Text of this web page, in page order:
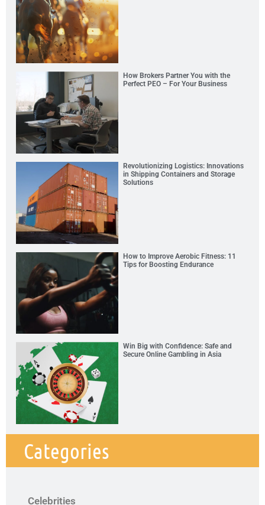
How Brokers Partner You with the
Perfect PEO – For Your Business
Revolutionizing Logistics: Innovations
in Shipping Containers and Storage
Solutions
How to Improve Aerobic Fitness: 11
Tips for Boosting Endurance
Win Big with Confidence: Safe and
Secure Online Gambling in Asia
Categories
Celebrities